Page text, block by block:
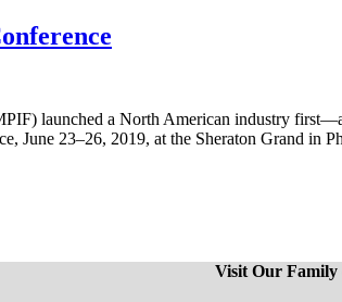
launched a North American industry
23–26, 2019, at the Sheraton Grand in
Visit Our Family